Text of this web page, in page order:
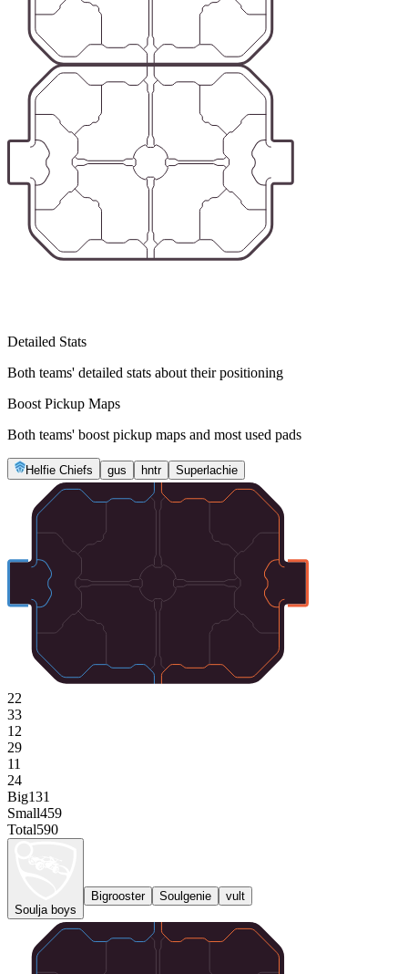
Detailed Stats
Both teams' detailed stats about their positioning
Boost Pickup Maps
Both teams' boost pickup maps and most used pads
Helfie Chiefs gus hntr Superlachie
22
33
12
29
11
24
Big131
Small459
Total590
Soulja boys
Bigrooster Soulgenie vult